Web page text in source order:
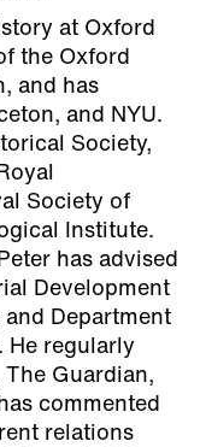
at Oxford
the Oxford
and has
and NYU.
Society,
Society of
Institute.
has advised
Development
Department
He regularly
Guardian,
commented
relations